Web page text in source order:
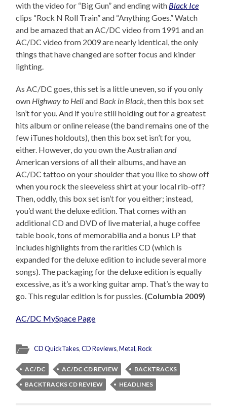
with the video for “Big Gun” and ending with Black Ice
clips “Rock N Roll Train” and “Anything Goes.” Watch
and be amazed that an AC/DC video from 1991 and an
AC/DC video from 2009 are nearly identical, the only
things that have changed are softer focus and kinder
lighting.
As AC/DC goes, this set is a little uneven, so if you only
own Highway to Helland Back in Black, then this box set
isn’t for you. And if you’re still holding out for a greatest
hits album or online release (the band remains one of the
few iTunes holdouts), then this box set isn’t for you,
either. However, do you own the Australianand
American versions of all their albums, and have an
AC/DC tattoo on your shoulder that you like to show off
when you rock the sleeveless shirt at your local rib-off?
Then, oddly, this box set isn’t for you either; instead,
you’d want the deluxe edition. That comes with an
additional CD and DVD of live material, a huge coffee
table book, tons of memorabilia and a bonus LP that
includes highlights from the rarities CD (which is
expanded for the deluxe edition to include several more
songs). The packaging for the deluxe edition is equally
excessive, as it’s a working guitar amp. That’s the way to
go. This regular edition is for pussies. (Columbia 2009)
AC/DC MySpace Page
CD QuickTakes,CD Reviews,Metal,Rock
AC/DC AC/DC CD REVIEW
BACKTRACKS
BACKTRACKS CD REVIEW
HEADLINES